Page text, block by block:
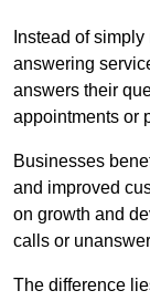
Instead of
answering
answers their
appointments or
Businesses
and improved
on growth and
calls or
The difference